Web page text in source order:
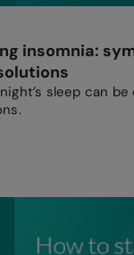
insomnia:
sleep can